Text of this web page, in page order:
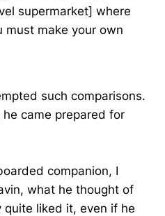
supermarket] where
must make your own
such comparisons.
came prepared for
companion, I
what he thought of
quite liked it, even if he